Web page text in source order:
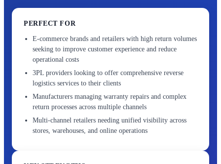
PERFECT FOR
E-commerce brands and retailers with high return volumes
seeking to improve customer experience and reduce
operational costs
3PL providers looking to offer comprehensive reverse
logistics services to their clients
Manufacturers managing warranty repairs and complex
return processes across multiple channels
Multi-channel retailers needing unified visibility across
stores, warehouses, and online operations